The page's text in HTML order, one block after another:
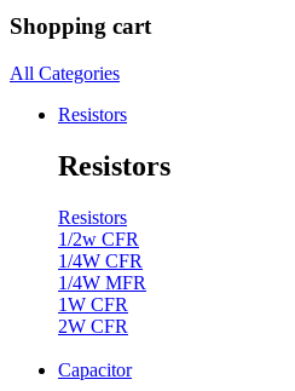
Shopping cart
All Categories
Resistors
Resistors
Resistors
1/2w CFR
1/4W CFR
1/4W MFR
1W CFR
2W CFR
Capacitor